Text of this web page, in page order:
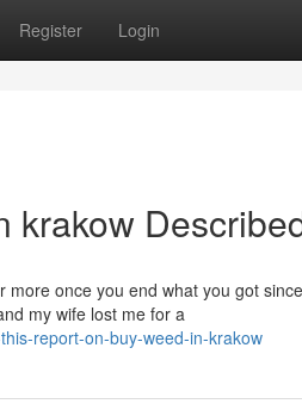
Register Login
krakow
once you end what you got
my wife lost me for a
report-on-buy-weed-in-krakow